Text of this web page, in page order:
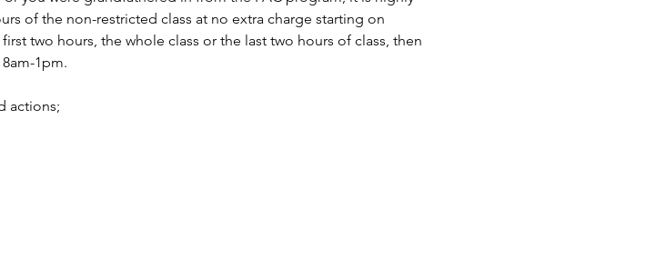
of the non-restricted class at no extra charge starting on
two hours, the whole class or the last two hours of class, then
1pm.
actions;